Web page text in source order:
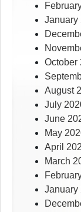
January
October
August
July
June
May
April
March
January